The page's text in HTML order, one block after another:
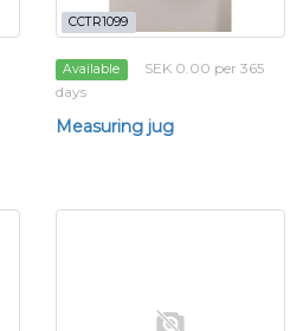
CCTR1099
Available
SEK 0.00 per 365
days
Measuring jug